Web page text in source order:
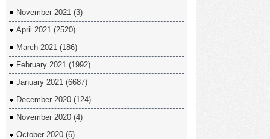
November 2021 (3)
April 2021 (2520)
March 2021 (186)
February 2021 (1992)
January 2021 (6687)
December 2020 (124)
November 2020 (4)
October 2020 (6)